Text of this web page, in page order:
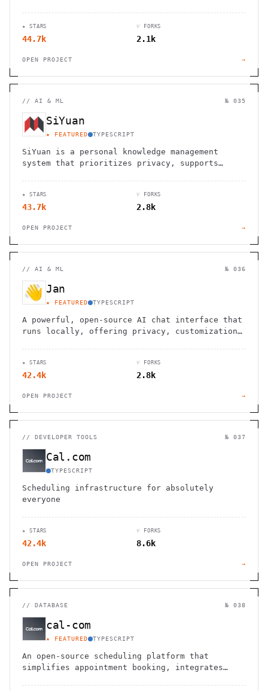
★ STARS
44.7k
⑂ FORKS
2.1k
OPEN PROJECT →
// AI & ML № 035
SiYuan
★ FEATURED TYPESCRIPT
SiYuan is a personal knowledge management
system that prioritizes privacy, supports
★ STARS
43.7k
⑂ FORKS
2.8k
OPEN PROJECT →
// AI & ML № 036
Jan
★ FEATURED TYPESCRIPT
A powerful, open-source AI chat interface that
runs locally, offering privacy, customization,
★ STARS
42.4k
⑂ FORKS
2.8k
OPEN PROJECT →
// DEVELOPER TOOLS № 037
Cal.com
TYPESCRIPT
Scheduling infrastructure for absolutely
everyone
★ STARS
42.4k
⑂ FORKS
8.6k
OPEN PROJECT →
// DATABASE № 038
cal-com
★ FEATURED TYPESCRIPT
An open-source scheduling platform that
simplifies appointment booking, integrates